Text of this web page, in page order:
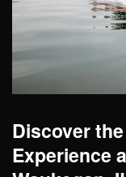
Discover
Experience